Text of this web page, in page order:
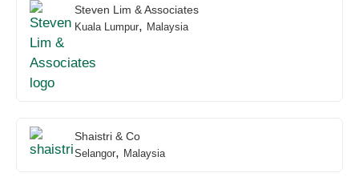
Steven Lim & Associates
Kuala Lumpur, Malaysia
Shaistri & Co
Selangor, Malaysia